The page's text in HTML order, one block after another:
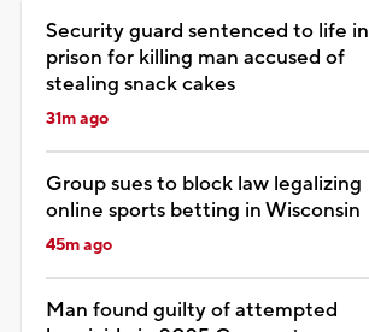
Security guard sentenced to life in
prison for killing man accused of
stealing snack cakes
31m ago
Group sues to block law legalizing
online sports betting in Wisconsin
45m ago
Man found guilty of attempted